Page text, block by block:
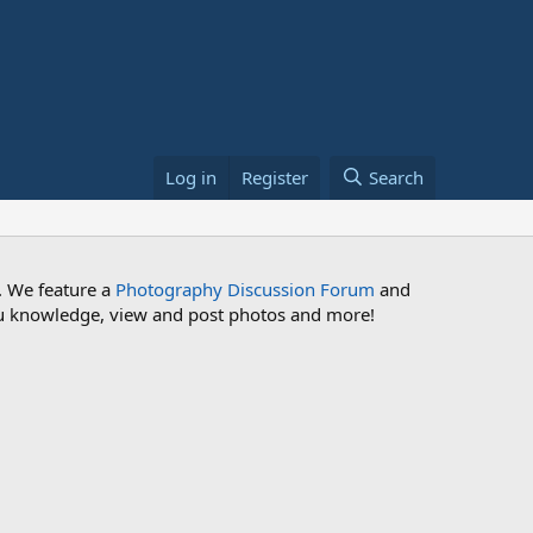
Log in Register Search
feature a Photography Discussion Forum and
view and post photos and more!